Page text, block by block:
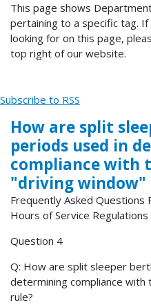
This page shows
pertaining to a specific tag. If
looking for on this page,
top right of our website.
Subscribe to RSS
How are split
periods used in
compliance with
"driving window"
Frequently Asked Questions
Hours of Service Regulations
Question 4
Q: How are split sleeper
determining compliance
rule?